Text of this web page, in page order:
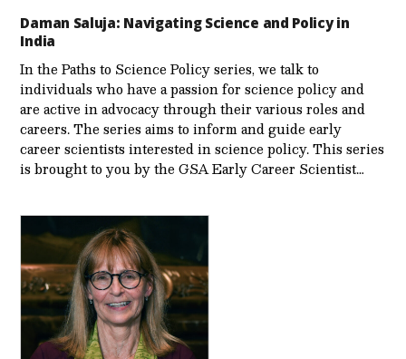
Daman Saluja: Navigating Science and Policy in
India
In the Paths to Science Policy series, we talk to
individuals who have a passion for science policy and
are active in advocacy through their various roles and
careers. The series aims to inform and guide early
career scientists interested in science policy. This series
is brought to you by the GSA Early Care­er Scientist…